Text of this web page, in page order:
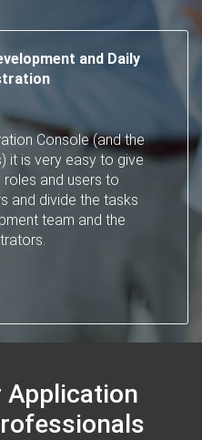
and Daily
Console (and the
it is very easy to give
and users to
and divide the tasks
team and the
Application